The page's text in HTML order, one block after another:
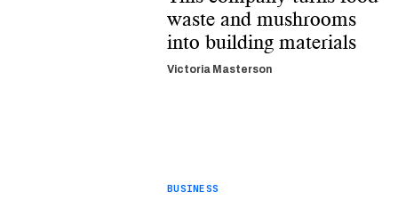
waste and mushrooms
into building materials
Victoria Masterson
BUSINESS